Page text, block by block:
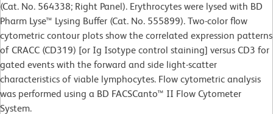
(Cat. No. 564338; Right Panel). Erythrocytes were lysed with BD
Pharm Lyse™ Lysing Buffer (Cat. No. 555899). Two-color flow
cytometric contour plots show the correlated expression patterns
of CRACC (CD319) [or Ig Isotype control staining] versus CD3 for
gated events with the forward and side light-scatter
characteristics of viable lymphocytes. Flow cytometric analysis
was performed using a BD FACSCanto™ II Flow Cytometer
System.